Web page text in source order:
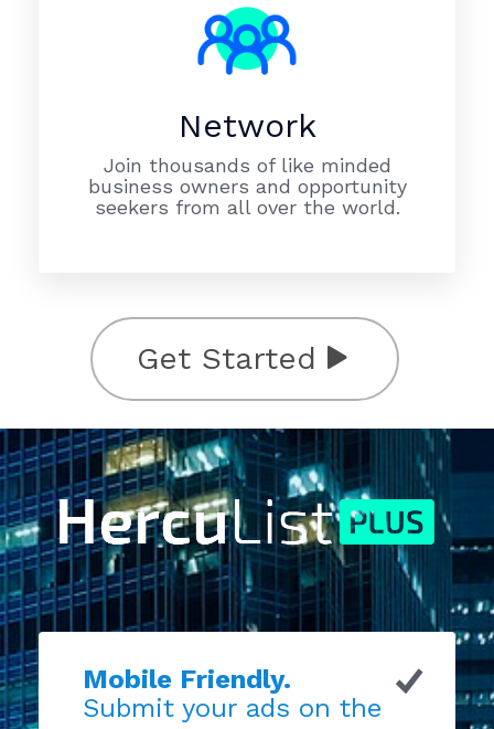
Network
Join thousands of like minded
business owners and opportunity
seekers from all over the world.
Get Started
Mobile Friendly.
Submit your ads on the